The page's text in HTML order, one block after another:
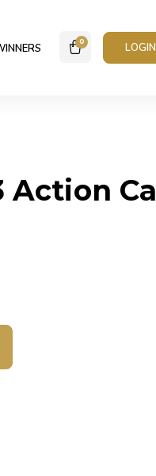
0 LOGIN
Action